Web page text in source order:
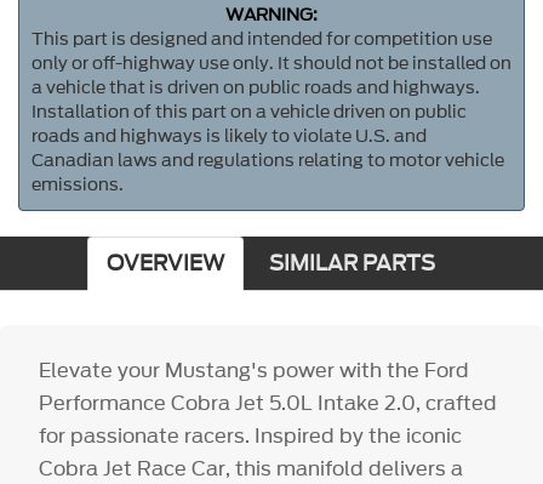
WARNING:
This part is designed and intended for competition use
only or off-highway use only. It should not be installed on
a vehicle that is driven on public roads and highways.
Installation of this part on a vehicle driven on public
roads and highways is likely to violate U.S. and
Canadian laws and regulations relating to motor vehicle
emissions.
OVERVIEW SIMILAR PARTS
Elevate your Mustang's power with the Ford
Performance Cobra Jet 5.0L Intake 2.0, crafted
for passionate racers. Inspired by the iconic
Cobra Jet Race Car, this manifold delivers a